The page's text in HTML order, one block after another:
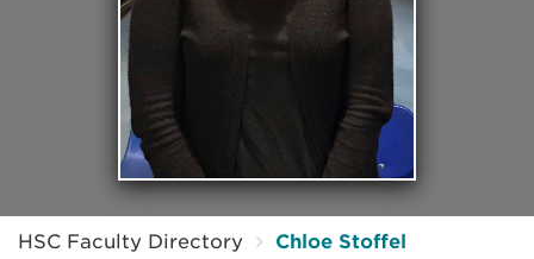
HSC Faculty Directory Chloe Stoffel